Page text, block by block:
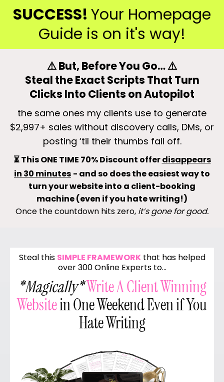
SUCCESS! Your Homepage
Guide is on it's way!
⚠️ But, Before You Go… ⚠️
Steal the Exact Scripts That Turn
Clicks Into Clients on Autopilot
the same ones my clients use to generate
$2,997+ sales without discovery calls, DMs, or
posting ‘til their thumbs fall off.
⏳ This ONE TIME 70% Discount offerdisappears
in 30 minutes - and so does the easiest way to
turn your website into a client-booking
machine (even if you hate writing!)
Once the countdown hits zero, it’s gone for good.
Steal this SIMPLE FRAMEWORKthat has helped
over 300 Online Experts to…
*Magically*Write A Client Winning
Websitein One Weekend Even if You
Hate Writing